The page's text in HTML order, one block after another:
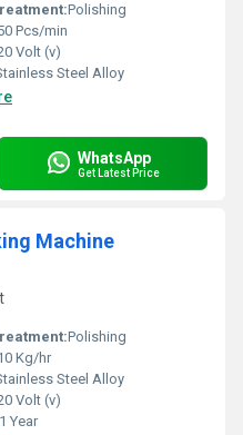
Polishing
Pcs/min
Volt (v)
Steel Alloy
WhatsApp
Get Latest Price
Machine
Polishing
Kg/hr
Steel Alloy
Volt (v)
1 Year